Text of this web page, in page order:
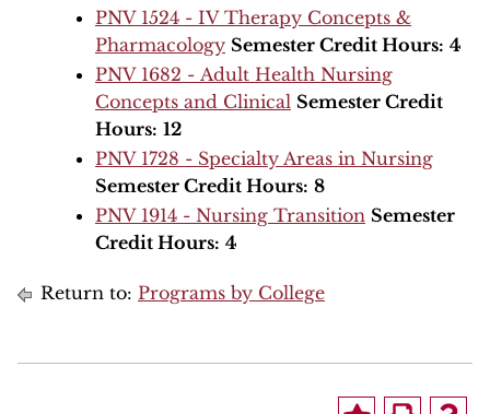
PNV 1524 - IV Therapy Concepts &
Pharmacology Semester Credit Hours: 4
PNV 1682 - Adult Health Nursing
Concepts and Clinical Semester Credit
Hours: 12
PNV 1728 - Specialty Areas in Nursing
Semester Credit Hours: 8
PNV 1914 - Nursing Transition Semester
Credit Hours: 4
Return to: Programs by College